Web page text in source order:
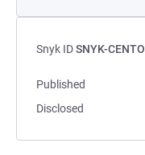
Snyk IDSNYK-
Published
Disclosed